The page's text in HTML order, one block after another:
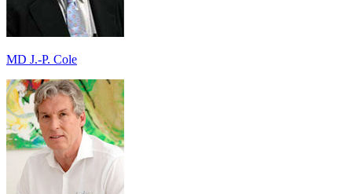
MD J.-P. Cole